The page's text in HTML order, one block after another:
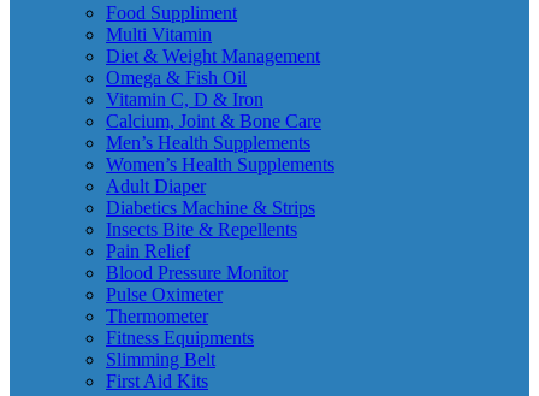
Food Suppliment
Multi Vitamin
Diet & Weight Management
Omega & Fish Oil
Vitamin C, D & Iron
Calcium, Joint & Bone Care
Men’s Health Supplements
Women’s Health Supplements
Adult Diaper
Diabetics Machine & Strips
Insects Bite & Repellents
Pain Relief
Blood Pressure Monitor
Pulse Oximeter
Thermometer
Fitness Equipments
Slimming Belt
First Aid Kits